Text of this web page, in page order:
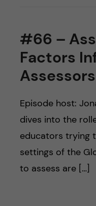
#66 –
Factors
Episode host:
dives into the
educators trying
settings of the
to assess are […]